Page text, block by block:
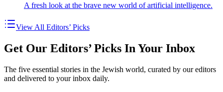
A fresh look at the brave new world of artificial intelligence.
View All Editors’ Picks
Get Our Editors’ Picks In Your Inbox
The five essential stories in the Jewish world, curated by our editors
and delivered to your inbox daily.